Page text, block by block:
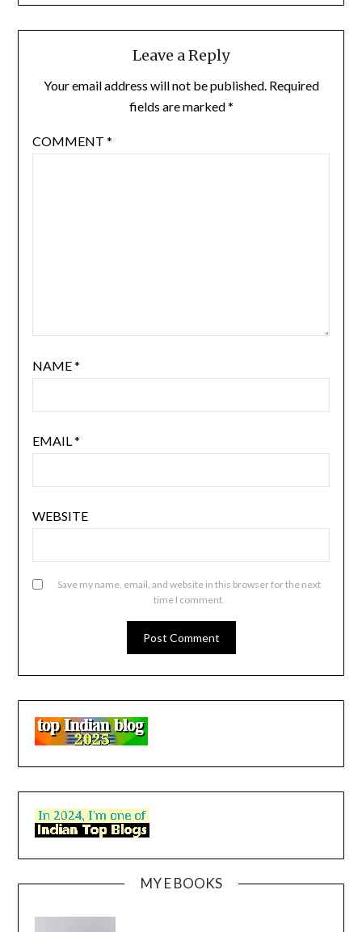
Leave a Reply
Your email address will not be published. Required
fields are marked*
COMMENT *
NAME*
EMAIL*
WEBSITE
Save my name, email, and website in this browser for the next
time I comment.
MY E BOOKS